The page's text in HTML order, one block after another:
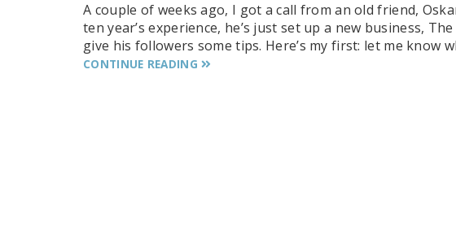
A couple of weeks ago, I got a call from an old friend,
ten year’s experience, he’s just set up a new business,
give his followers some tips. Here’s my first: let me know
CONTINUE READING